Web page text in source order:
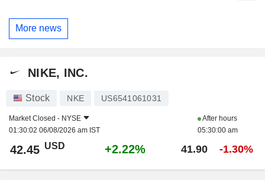
More news
NIKE, INC.
Stock NKE US6541061031
Market Closed - NYSE
01:30:02 06/08/2026 am IST
After hours
05:30:00 am
42.45 USD +2.22% 41.90 -1.30%